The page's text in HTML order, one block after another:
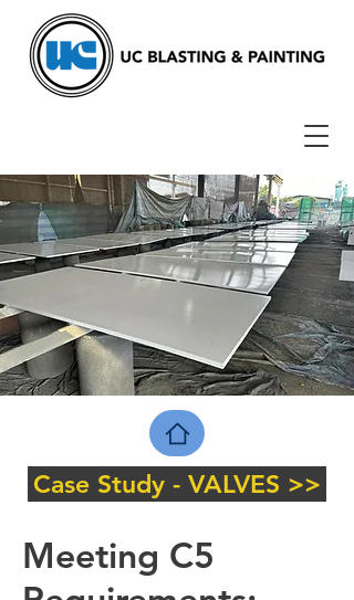
Case Study - VALVES >>
Meeting C5